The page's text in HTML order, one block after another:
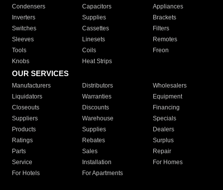
Condensers
Capacitors
Appliances
Inverters
Supplies
Brackets
Switches
Cassettes
Filters
Sleeves
Linesets
Remotes
Tools
Coils
Freon
Knobs
Heat Strips
OUR SERVICES
Manufacturers Distributors
Wholesalers
Liquidators
Warranties
Equipment
Closeouts
Discounts
Financing
Suppliers
Warehouse
Specials
Products
Supplies
Dealers
Ratings
Rebates
Surplus
Parts
Sales
Repair
Service
Installation
For Homes
For Hotels
For Apartments